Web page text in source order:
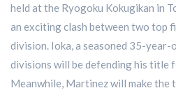
held at the Ryogoku Kokugikan in
an exciting clash between two top
division. Ioka, a seasoned 35-
divisions will be defending his title
Meanwhile, Martinez will make the